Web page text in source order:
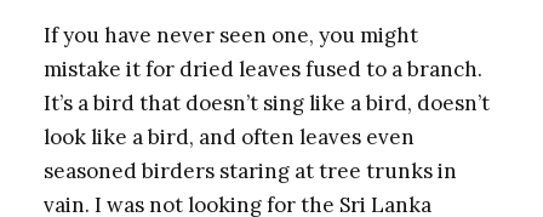
If you have never seen one, you might
mistake it for dried leaves fused to a branch.
It’s a bird that doesn’t sing like a bird, doesn’t
look like a bird, and often leaves even
seasoned birders staring at tree trunks in
vain. I was not looking for the Sri Lanka